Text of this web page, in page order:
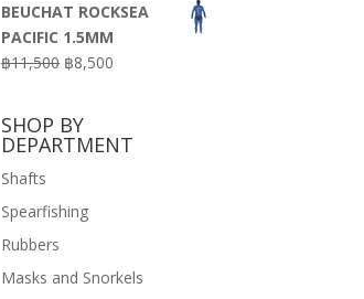
was:
฿3,100.
is:
฿2,200.
BEUCHAT ROCKSEA
PACIFIC 1.5MM
฿11,500 Original
฿11,500.
฿8,500
฿8,500.
SHOP BY
DEPARTMENT
Shafts
Spearfishing
Rubbers
Masks and Snorkels